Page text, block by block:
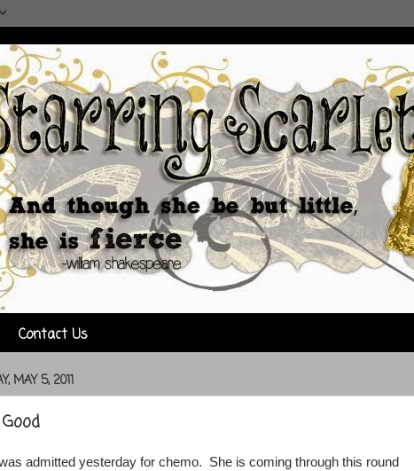
Contact Us
MAY 5, 2011
admitted yesterday for chemo. She is coming through this round